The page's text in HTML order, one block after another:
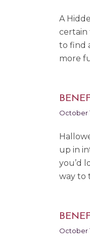
A
certain
to find
more
October
up in
you’d
way to
October